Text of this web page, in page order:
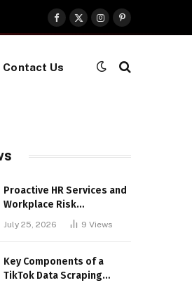
Facebook
X
(Twitter)
InstagramPinterest
Contact Us
Proactive HR Services and
Workplace Risk
Assessments Build
Stronger UK Businesses
July 25, 2026 9 Views
Key Components of a
TikTok Data Scraping